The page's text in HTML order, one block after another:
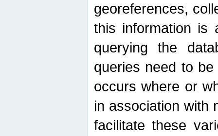
georeferences,
this information is
querying the
queries need to
occurs where or
in association with
facilitate these